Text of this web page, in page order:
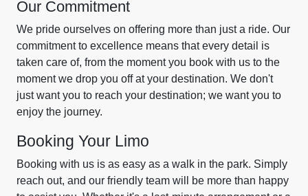
Our Commitment
We pride ourselves on offering more than just a ride. Our
commitment to excellence means that every detail is
taken care of, from the moment you book with us to the
moment we drop you off at your destination. We don't
just want you to reach your destination; we want you to
enjoy the journey.
Booking Your Limo
Booking with us is as easy as a walk in the park. Simply
reach out, and our friendly team will be more than happy